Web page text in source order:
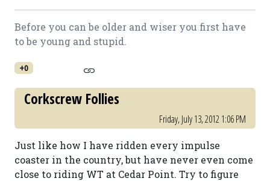
Before you can be older and wiser you first have
to be young and stupid.
+0
Corkscrew Follies
Friday, July 13, 2012 1:06 PM
Just like how I have ridden every impulse
coaster in the country, but have never even come
close to riding WT at Cedar Point. Try to figure